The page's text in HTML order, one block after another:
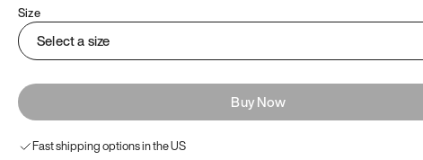
Size
Select a size
Buy Now
Fast shipping options in the US